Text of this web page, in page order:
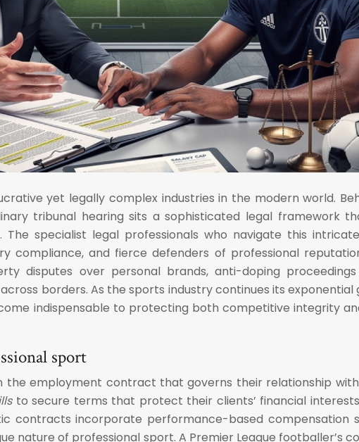
yet legally complex industries in the modern world.
tribunal hearing sits a sophisticated legal framework
specialist legal professionals who navigate this
and fierce defenders of professional
disputes over personal brands, anti-doping
borders. As the sports industry continues its exponential
indispensable to protecting both competitive integrity
sport
the employment contract that governs their relationship
to secure terms that protect their clients’ financial
contracts incorporate performance-based compensation
nature of professional sport. A Premier League footballer’s